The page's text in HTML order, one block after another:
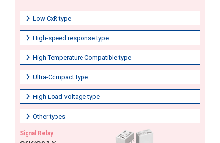
Low CxR type
High-speed response type
High Temperature Compatible type
Ultra-Compact type
High Load Voltage type
Other types
Signal Relay